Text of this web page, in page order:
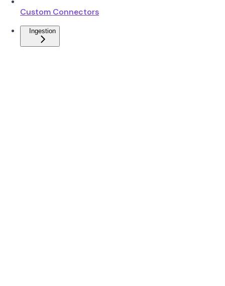
Custom Connectors
Ingestion